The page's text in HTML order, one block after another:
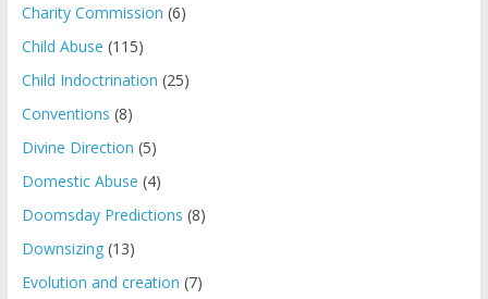
Charity Commission (6)
Child Abuse (115)
Child Indoctrination (25)
Conventions (8)
Divine Direction (5)
Domestic Abuse (4)
Doomsday Predictions (8)
Downsizing(13)
Evolution and creation (7)